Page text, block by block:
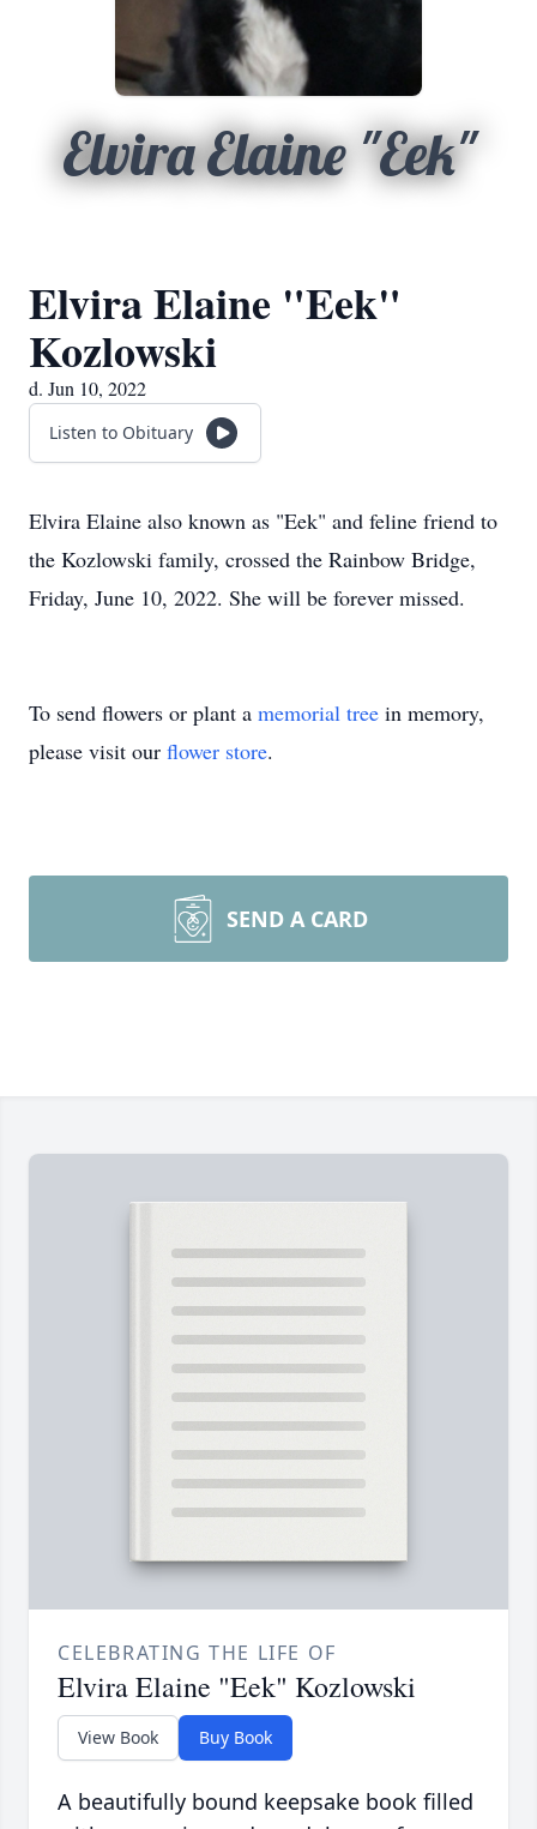
Elvira Elaine "Eek"
Elvira Elaine "Eek"
Kozlowski
d. Jun 10, 2022
Listen to Obituary
Elvira Elaine also known as "Eek" and feline friend to
the Kozlowski family, crossed the Rainbow Bridge,
Friday, June 10, 2022. She will be forever missed.
To send flowers or plant a memorial tree in memory,
please visit our flower store.
SEND A CARD
CELEBRATING THE LIFE OF
Elvira Elaine "Eek" Kozlowski
View Book Buy Book
A beautifully bound keepsake book filled